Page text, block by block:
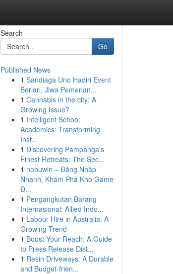
Search
Go
Published News
1 Sandiaga Uno Hadiri Event
Berlari, Jiwa Pemenan...
1 Cannabis in the city: A
Growing Issue?
1 Intelligent School
Academics: Transforming
Inst...
1 Discovering Pampanga's
Finest Retreats: The Sec...
1 nohuwin – Đăng Nhập
Nhanh, Khám Phá Kho Game
Đ...
1 Pengangkutan Barang
Internasional: Allied Indo...
1 Labour Hire in Australia: A
Growing Trend
1 Boost Your Reach: A Guide
to Press Release Dist...
1 Resin Driveways: A Durable
and Budget-frien...